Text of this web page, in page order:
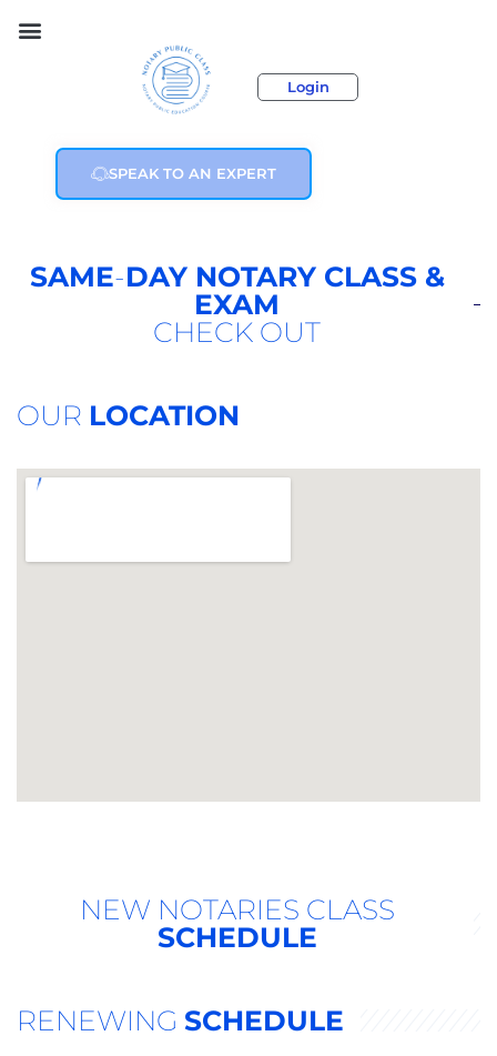
Login
SPEAK TO AN EXPERT
SAME-DAY NOTARY CLASS &
EXAM
CHECK OUT
OUR LOCATION
NEW NOTARIES CLASS
SCHEDULE
RENEWING SCHEDULE